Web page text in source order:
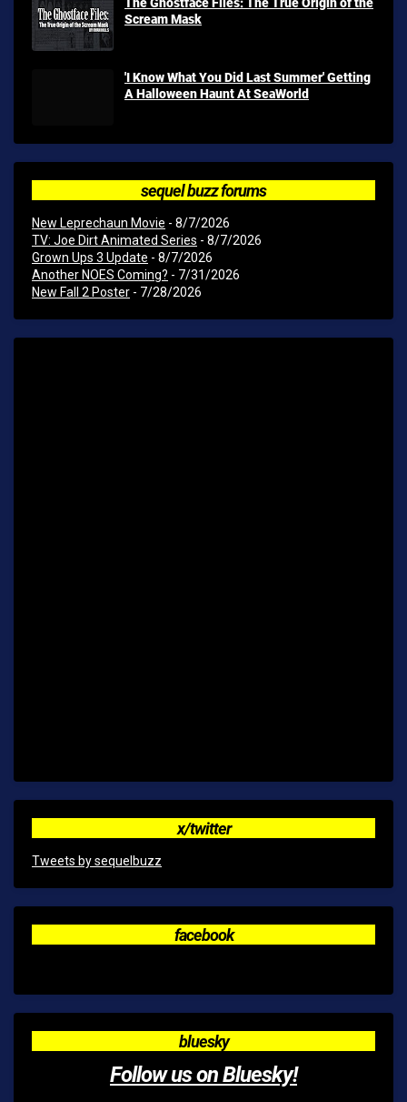
Scream Mask
'I Know What You Did Last Summer' Getting
A Halloween Haunt At SeaWorld
sequel buzz forums
New Leprechaun Movie - 8/7/2026
TV: Joe Dirt Animated Series - 8/7/2026
Grown Ups 3 Update - 8/7/2026
Another NOES Coming? - 7/31/2026
New Fall 2 Poster - 7/28/2026
x/twitter
Tweets by sequelbuzz
facebook
bluesky
Follow us on Bluesky!